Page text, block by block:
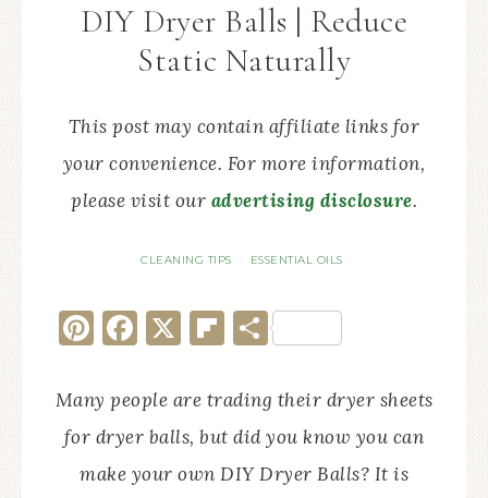
DIY Dryer Balls | Reduce
Static Naturally
This post may contain affiliate links for
your convenience. For more information,
please visit our advertising disclosure.
CLEANING TIPS · ESSENTIAL OILS
Pinterest
Facebook
X Flipboard
Share
Many people are trading their dryer sheets
for dryer balls, but did you know you can
make your own DIY Dryer Balls? It is